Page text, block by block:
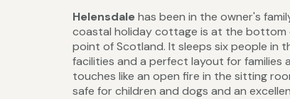
Helensdalehas been in the owner's
coastal holiday cottage is at the bottom
point of Scotland. It sleeps six people in
facilities and a perfect layout for families
touches like an open fire in the sitting
safe for children and dogs and an